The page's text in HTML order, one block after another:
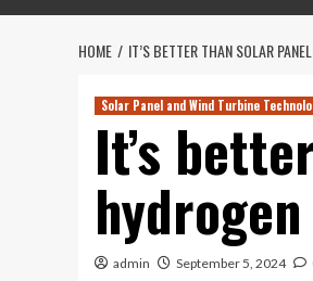
HOME IT’S BETTER THAN SOLAR
Solar Panel and Wind Turbine
It’s
hydrogen
admin September 5, 2024